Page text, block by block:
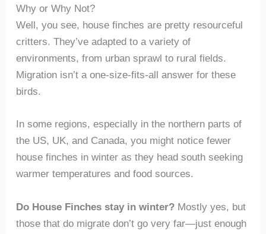
Why or Why Not?
Well, you see, house finches are pretty resourceful
critters. They’ve adapted to a variety of
environments, from urban sprawl to rural fields.
Migration isn’t a one-size-fits-all answer for these
birds.
In some regions, especially in the northern parts of
the US, UK, and Canada, you might notice fewer
house finches in winter as they head south seeking
warmer temperatures and food sources.
Do House Finches stay in winter?Mostly yes, but
those that do migrate don’t go very far—just enough